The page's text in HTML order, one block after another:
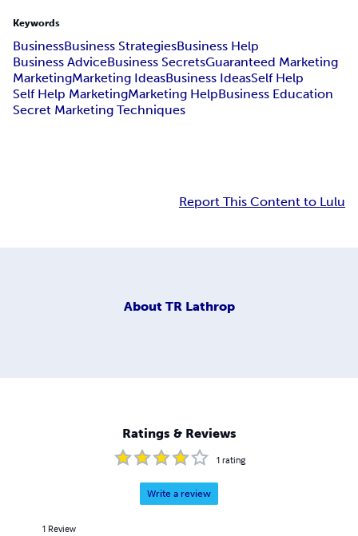
Keywords
BusinessBusiness StrategiesBusiness Help
Business AdviceBusiness SecretsGuaranteed Marketing
MarketingMarketing IdeasBusiness IdeasSelf Help
Self Help MarketingMarketing HelpBusiness Education
Secret Marketing Techniques
Report This Content to Lulu
About TR Lathrop
Ratings & Reviews
1 rating
Write a review
1 Review